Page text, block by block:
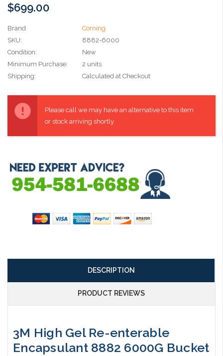
$699.00
Brand
Corning
SKU:
8882-6000
Condition:
New
Minimum Purchase:
2 units
Shipping:
Calculated at Checkout
Stock:
Please call we may have an alternative to this item
or stock arriving shortly
DESCRIPTION
PRODUCT REVIEWS
3M High Gel Re-enterable
Encapsulant 8882 6000G Bucket